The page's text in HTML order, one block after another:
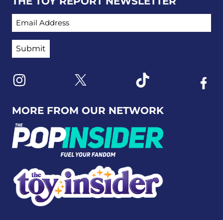
MORE FROM OUR NETWORK
EMAIL ADDRESS